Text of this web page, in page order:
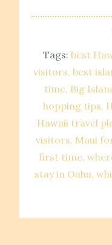
Tags: best
visitors best
time Big
hopping tips
Hawaii travel
visitors Maui
first time
stay in Oahu